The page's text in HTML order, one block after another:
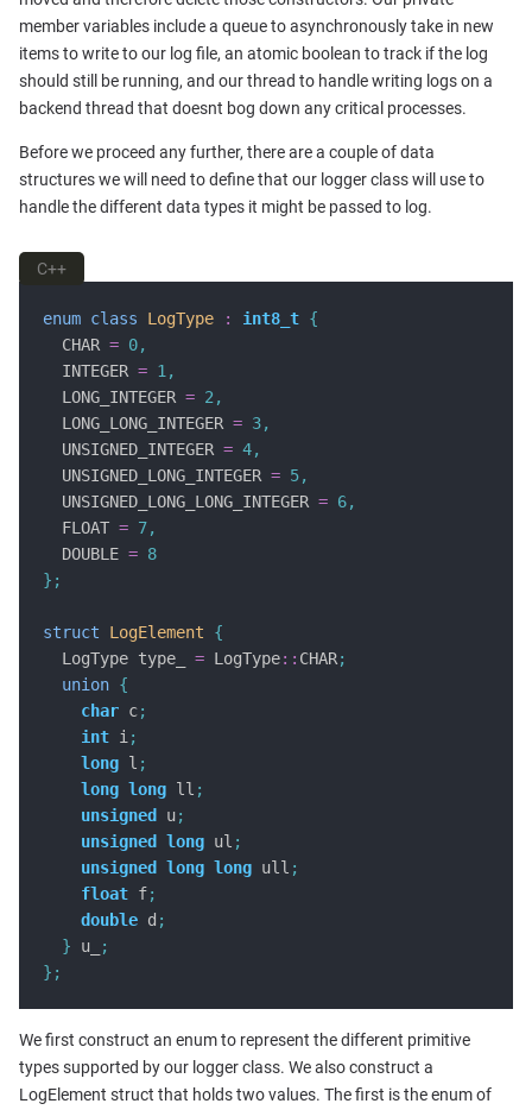
member variables include a queue to asynchronously take in new
items to write to our log file, an atomic boolean to track if the log
should still be running, and our thread to handle writing logs on a
backend thread that doesnt bog down any critical processes.
Before we proceed any further, there are a couple of data
structures we will need to define that our logger class will use to
handle the different data types it might be passed to log.
C++
enum class LogType : int8_t {
  CHAR
= 0,
  INTEGER
= 1,
  LONG_INTEGER
= 2,
  LONG_LONG_INTEGER
= 3,
  UNSIGNED_INTEGER
= 4,
  UNSIGNED_LONG_INTEGER
= 5,
  UNSIGNED_LONG_LONG_INTEGER
= 6,
  FLOAT
= 7,
  DOUBLE
= 8
};
struct LogElement
{
  LogType type_
= LogType:: CHAR;
union {
char c;
int i;
long l ;
long long ll ;
unsigned
u;
unsigned
long ul ;
unsigned
long long ull ;
float f;
double d ;
} u_
;
};
We first construct an enum to represent the different primitive
types supported by our logger class. We also construct a
LogElement struct that holds two values. The first is the enum of